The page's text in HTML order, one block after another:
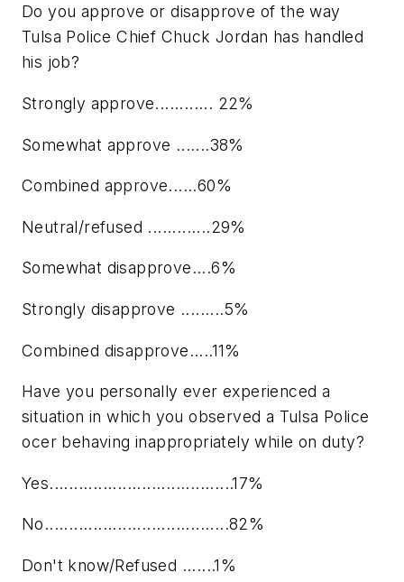
Do you approve or disapprove of the way
Tulsa Police Chief Chuck Jordan has handled
his job?
Strongly approve............ 22%
Somewhat approve .......38%
Combined approve......60%
Neutral/refused .............29%
Somewhat disapprove....6%
Strongly disapprove .........5%
Combined disapprove.....11%
Have you personally ever experienced a
situation in which you observed a Tulsa Police
ocer behaving inappropriately while on duty?
Yes......................................17%
No......................................82%
Don't know/Refused .......1%